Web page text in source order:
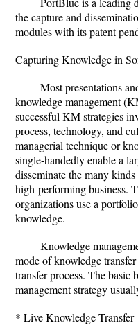
the capture and
modules with its patent
Capturing Knowledge in
Most presentations
knowledge management
successful KM strategies
process, technology, and
managerial technique or
single-handedly enable a
disseminate the many
high-performing business.
organizations use a
knowledge.
Knowledge
mode of knowledge
transfer process. The
management strategy
* Live Knowledge Transfer